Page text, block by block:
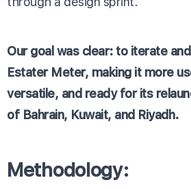
Our goal was clear: to iterate
Estater Meter, making it more
versatile, and ready for its
of Bahrain, Kuwait, and Riyadh.
Methodology: